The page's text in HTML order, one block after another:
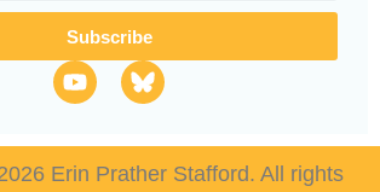
Subscribe
Erin Prather Stafford. All rights